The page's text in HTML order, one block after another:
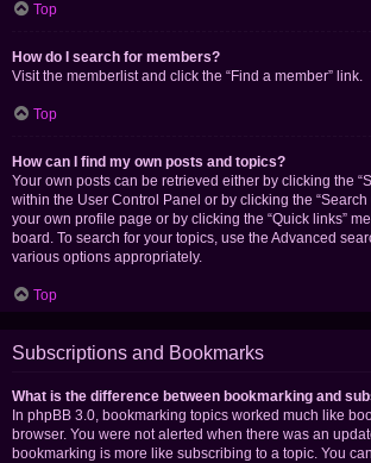
Top
How do I search for members?
Visit the memberlist and click the “Find a member” link.
Top
How can I find my own posts and topics?
Your own posts can be retrieved either by clicking the
within the User Control Panel or by clicking the “Search
your own profile page or by clicking the “Quick links”
board. To search for your topics, use the Advanced
various options appropriately.
Top
Subscriptions and Bookmarks
What is the difference between bookmarking and
In phpBB 3.0, bookmarking topics worked much like
browser. You were not alerted when there was an
bookmarking is more like subscribing to a topic. You